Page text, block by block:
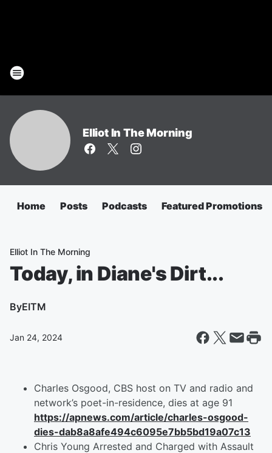
Elliot In The Morning
Home Posts Podcasts Featured Promotions
Elliot In The Morning
Today, in Diane's Dirt...
ByEITM
Jan 24, 2024
Charles Osgood, CBS host on TV and radio and
network’s poet-in-residence, dies at age 91
https://apnews.com/article/charles-osgood-
dies-dab8a8afe494c6095e7bb5bd19a07c13
Chris Young Arrested and Charged with Assault